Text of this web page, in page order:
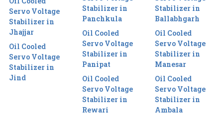
Servo Voltage
Stabilizer in
Jhajjar
Oil Cooled
Servo Voltage
Stabilizer in
Jind
Stabilizer in
Panchkula
Oil Cooled
Servo Voltage
Stabilizer in
Panipat
Oil Cooled
Servo Voltage
Stabilizer in
Rewari
Stabilizer in
Ballabhgarh
Oil Cooled
Servo Voltage
Stabilizer in
Manesar
Oil Cooled
Servo Voltage
Stabilizer in
Ambala